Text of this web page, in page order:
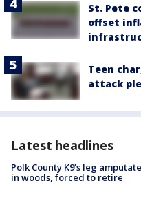
St. Pete
offset
Teen
attack
Latest headlines
Polk County K9’s leg
in woods, forced to retire